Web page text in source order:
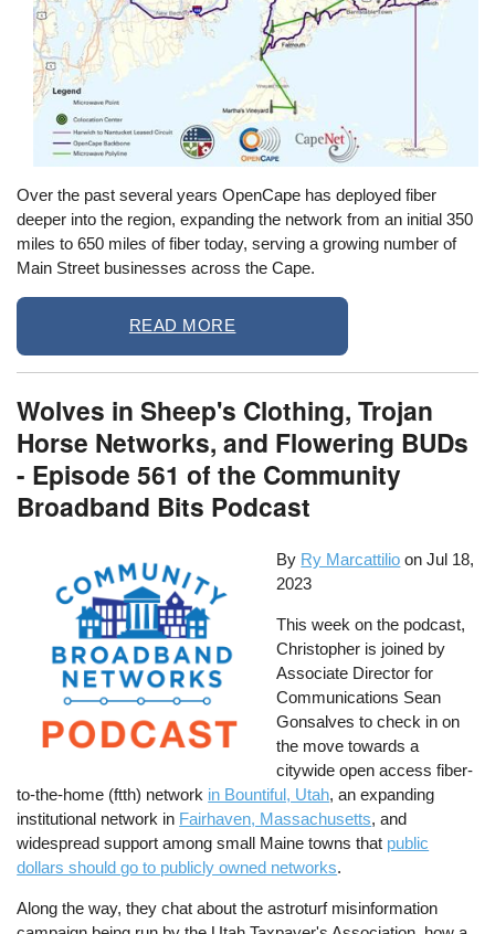
Over the past several years OpenCape has deployed fiber
deeper into the region, expanding the network from an initial 350
miles to 650 miles of fiber today, serving a growing number of
Main Street businesses across the Cape.
READ MORE
Wolves in Sheep's Clothing, Trojan
Horse Networks, and Flowering BUDs
- Episode 561 of the Community
Broadband Bits Podcast
By Ry Marcattilio on Jul 18,
2023
This week on the podcast,
Christopher is joined by
Associate Director for
Communications Sean
Gonsalves to check in on
the move towards a
citywide open access fiber-
to-the-home (ftth) network in Bountiful, Utah, an expanding
institutional network in Fairhaven, Massachusetts, and
widespread support among small Maine towns that public
dollars should go to publicly owned networks.
Along the way, they chat about the astroturf misinformation